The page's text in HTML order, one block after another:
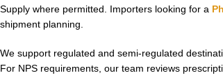
Supply where permitted. Importers looking for a
shipment planning.
We support regulated and semi-regulated
For NPS requirements, our team reviews